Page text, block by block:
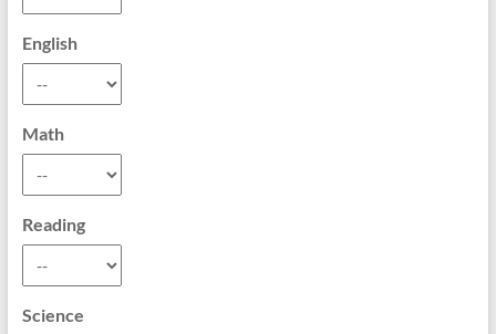
English
Math
Reading
Science